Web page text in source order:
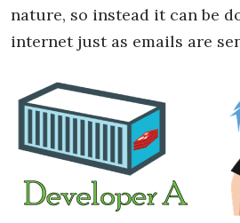
nature, so instead it can be
internet just as emails are